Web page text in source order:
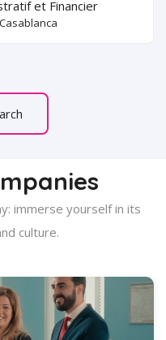
et Financier
Casablanca
immerse yourself in its
culture.